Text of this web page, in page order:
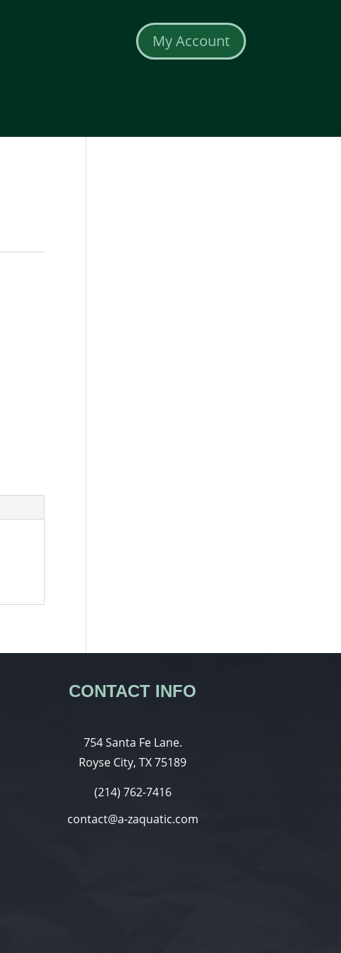
My Account
CONTACT INFO
754 Santa Fe Lane.
Royse City, TX 75189
(214) 762-7416
contact@a-zaquatic.com